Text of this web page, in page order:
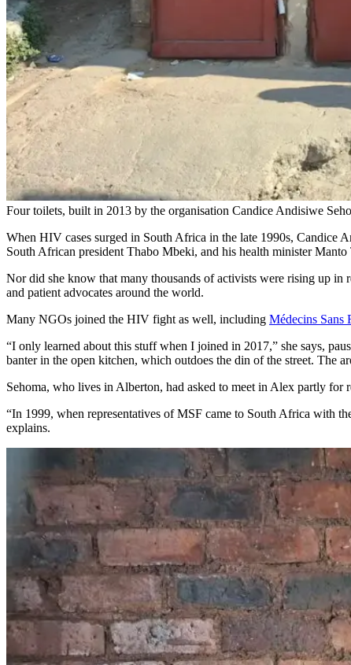
Four toilets, built in 2013 by the organisation Candice Andisiwe
When HIV cases surged in South Africa in the late 1990s, Candice
South African president Thabo Mbeki, and his health minister
Nor did she know that many thousands of activists were rising up in
and patient advocates around the world.
Many NGOs joined the HIV fight as well, including Médecins Sans
“I only learned about this stuff when I joined in 2017,” she says,
banter in the open kitchen, which outdoes the din of the street. The
Sehoma, who lives in Alberton, had asked to meet in Alex partly for
“In 1999, when representatives of MSF came to South Africa with
explains.